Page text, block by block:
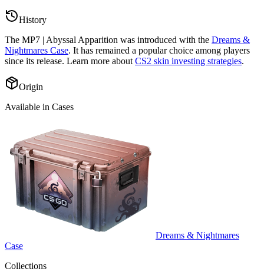
History
The MP7 | Abyssal Apparition was introduced with the Dreams &
Nightmares Case. It has remained a popular choice among players
since its release. Learn more about CS2 skin investing strategies.
Origin
Available in Cases
Dreams & Nightmares
Case
Collections